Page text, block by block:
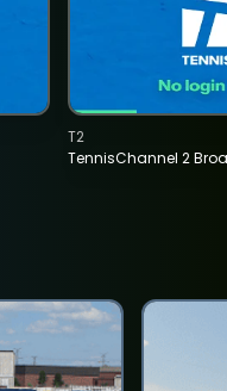
TennisChannel 2
T2